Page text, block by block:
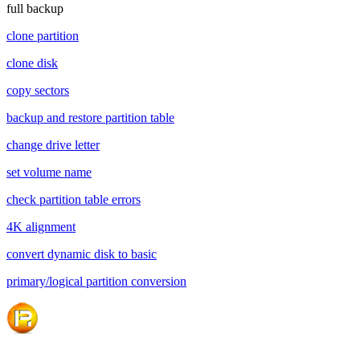
full backup
clone partition
clone disk
copy sectors
backup and restore partition table
change drive letter
set volume name
check partition table errors
4K alignment
convert dynamic disk to basic
primary/logical partition conversion